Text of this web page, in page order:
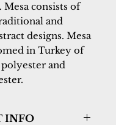
Mesa consists of
and
designs. Mesa
in Turkey of
and
INFO